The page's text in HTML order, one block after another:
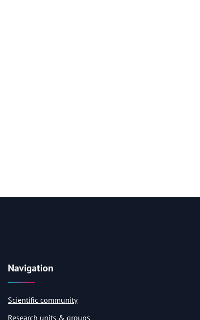
Navigation
Scientific community
Research units & groups